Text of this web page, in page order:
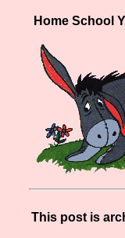
Home School
This post is